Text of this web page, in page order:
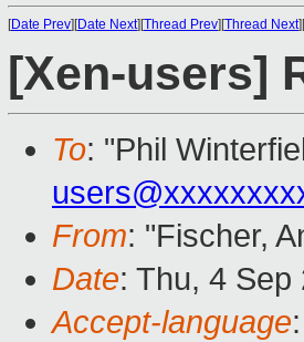
[Date Prev][Date Next][Thread Prev][Thread Next][
[Xen-users]
To: "Phil
From: "Fischer,
Date: Thu, 4
Accept-language